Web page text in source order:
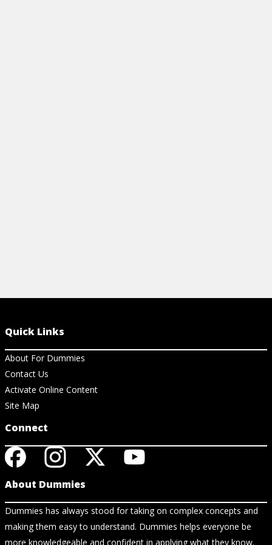
Quick Links
About For Dummies
Contact Us
Activate Online Content
Site Map
Connect
About Dummies
Dummies has always stood for taking on complex concepts and
making them easy to understand. Dummies helps everyone be
more knowledgeable and confident in applying what they know.